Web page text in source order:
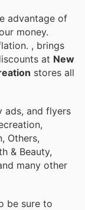
advantage of
money.
, brings
at New
stores all
ads, and flyers
Others,
& Beauty,
many other
be sure to